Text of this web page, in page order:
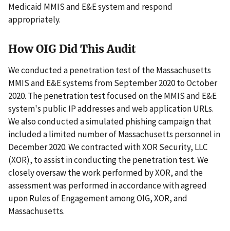
Medicaid MMIS and E&E system and respond
appropriately.
How OIG Did This Audit
We conducted a penetration test of the Massachusetts
MMIS and E&E systems from September 2020 to October
2020. The penetration test focused on the MMIS and E&E
system's public IP addresses and web application URLs.
We also conducted a simulated phishing campaign that
included a limited number of Massachusetts personnel in
December 2020. We contracted with XOR Security, LLC
(XOR), to assist in conducting the penetration test. We
closely oversaw the work performed by XOR, and the
assessment was performed in accordance with agreed
upon Rules of Engagement among OIG, XOR, and
Massachusetts.